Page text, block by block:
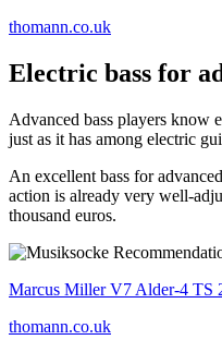
thomann.co.uk
Electric bass for
Advanced bass players know
just as it has among electric
An excellent bass for
action is already very well-
thousand euros.
Marcus Miller V7 Alder-4 TS
thomann.co.uk